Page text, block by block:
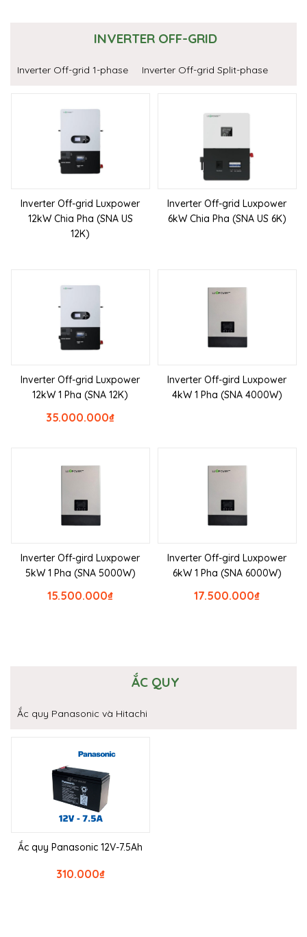
INVERTER OFF-GRID
Inverter Off-grid 1-phase Inverter Off-grid Split-phase
Inverter Off-grid Luxpower
12kW Chia Pha (SNA US
12K)
Inverter Off-grid Luxpower
6kW Chia Pha (SNA US 6K)
Inverter Off-grid Luxpower
12kW 1 Pha (SNA 12K)
₫
35.000.000
Inverter Off-gird Luxpower
4kW 1 Pha (SNA 4000W)
Inverter Off-gird Luxpower
5kW 1 Pha (SNA 5000W)
₫
15.500.000
Inverter Off-gird Luxpower
6kW 1 Pha (SNA 6000W)
₫
17.500.000
ẮC QUY
Ắc quy Panasonic và Hitachi
Ắc quy Panasonic 12V-7.5Ah
₫
310.000